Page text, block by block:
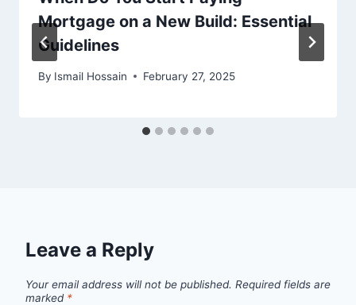
Mortgage on a New Build: Essential
Guidelines
By Ismail Hossain February 27, 2025
Leave a Reply
Your email address will not be published. Required fields are
marked *